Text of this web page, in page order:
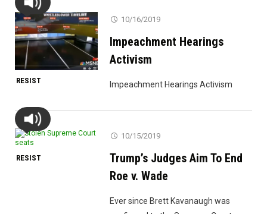
RESIST
10/16/2019
Impeachment Hearings
Activism
Impeachment Hearings Activism
RESIST
10/15/2019
Trump’s Judges Aim To End
Roe v. Wade
Ever since Brett Kavanaugh was